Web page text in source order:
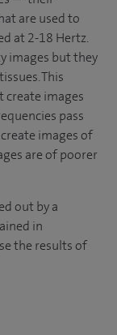
are used to
at 2-18 Hertz.
images but they
This
create images
pass
images of
are of poorer
out by a
in
the results of